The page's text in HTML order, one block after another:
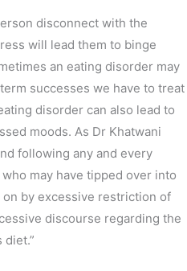
disconnect with the
will lead them to binge
an eating disorder may
successes we have to treat
disorder can also lead to
moods. As Dr Khatwani
following any and every
may have tipped over into
by excessive restriction of
discourse regarding the